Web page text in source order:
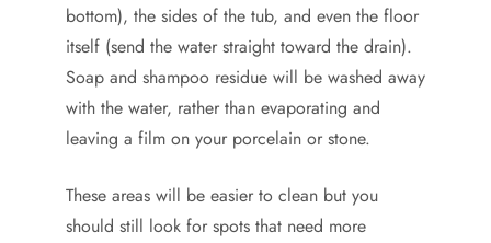
bottom), the sides of the tub, and even the floor
itself (send the water straight toward the drain).
Soap and shampoo residue will be washed away
with the water, rather than evaporating and
leaving a film on your porcelain or stone.
These areas will be easier to clean but you
should still look for spots that need more